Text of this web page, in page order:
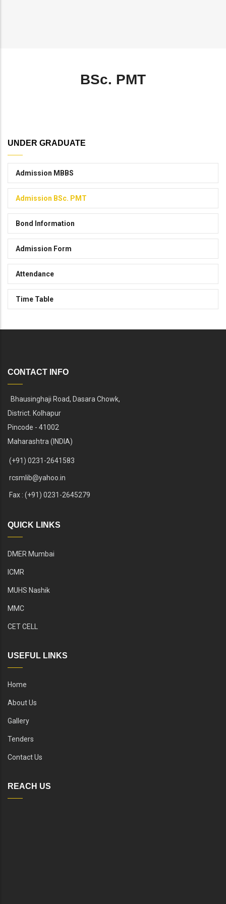
BSc. PMT
UNDER GRADUATE
Admission MBBS
Admission BSc. PMT
Bond Information
Admission Form
Attendance
Time Table
CONTACT INFO
Bhausinghaji Road, Dasara Chowk,
District. Kolhapur
Pincode - 41002
Maharashtra (INDIA)
(+91) 0231-2641583
rcsmlib@yahoo.in
Fax : (+91) 0231-2645279
QUICK LINKS
DMER Mumbai
ICMR
MUHS Nashik
MMC
CET CELL
USEFUL LINKS
Home
About Us
Gallery
Tenders
Contact Us
REACH US